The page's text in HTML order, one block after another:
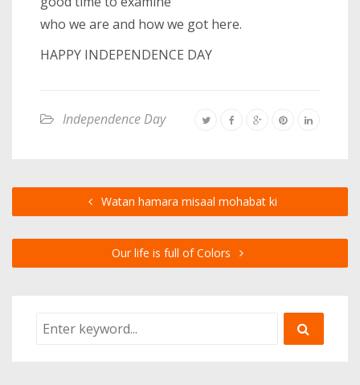
who we are and how we got here.
HAPPY INDEPENDENCE DAY
Independence Day
Watan hamara misaal mohabat ki
Our life is full of Colors